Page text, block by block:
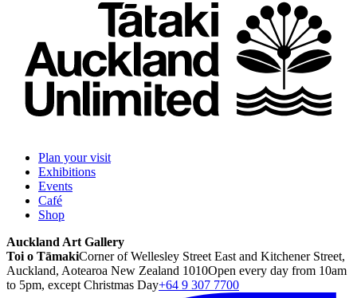
Plan your visit
Exhibitions
Events
Café
Shop
Auckland Art Gallery
Toi o TāmakiCorner of Wellesley Street East and Kitchener Street,
Auckland, Aotearoa New Zealand 1010Open every day from 10am
to 5pm, except Christmas Day+64 9 307 7700